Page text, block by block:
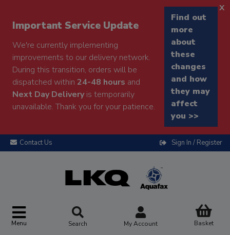
Important Service Update
We're currently implementing
improvements to our delivery network.
During this transition, orders will be
dispatched within 24-48 hours and
Next Day Deliveryis temporarily
unavailable. Thank you for your patience.
Find out
more
about
these
changes
and how
they may
affect
you >>
x
Contact Us Sign In / Register
Menu Search My Account Basket